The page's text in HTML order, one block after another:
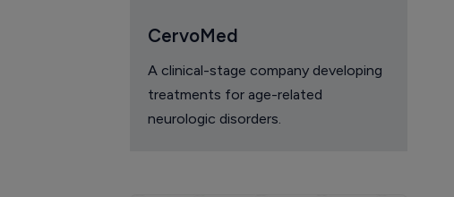
CervoMed
A clinical-stage company developing
treatments for age-related
neurologic disorders.